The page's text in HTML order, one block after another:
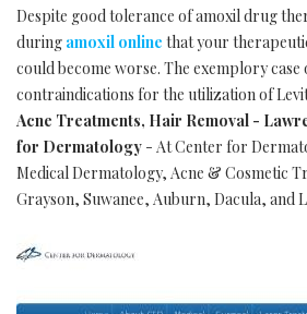
Despite good tolerance of amoxil drug
during amoxil online that your
could become worse. The exemplory
contraindications for the utilization of
Acne Treatments, Hair Removal -
for Dermatology - At Center for
Medical Dermatology, Acne & Cosmetic
Grayson, Suwanee, Auburn, Dacula, and